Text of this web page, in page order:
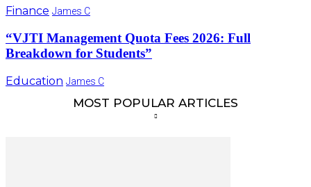
Finance James C
“VJTI Management Quota Fees 2026: Full
Breakdown for Students”
Education James C
MOST POPULAR ARTICLES